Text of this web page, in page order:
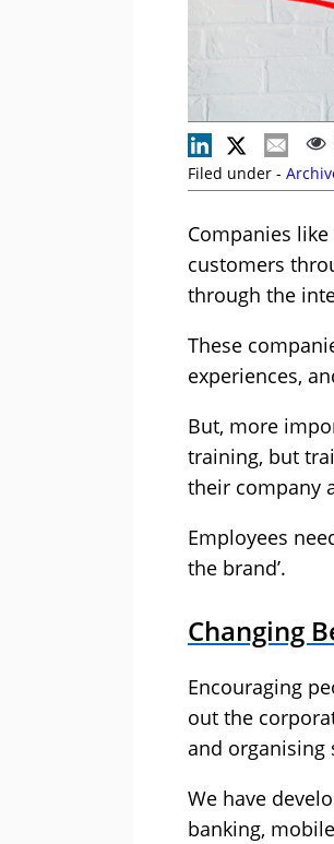
Filed under -
Companies
customers
through the
These
experiences,
But, more
training, but
their company
Employees
the brand’.
Changing
Encouraging
out the
and organising
We have
banking,